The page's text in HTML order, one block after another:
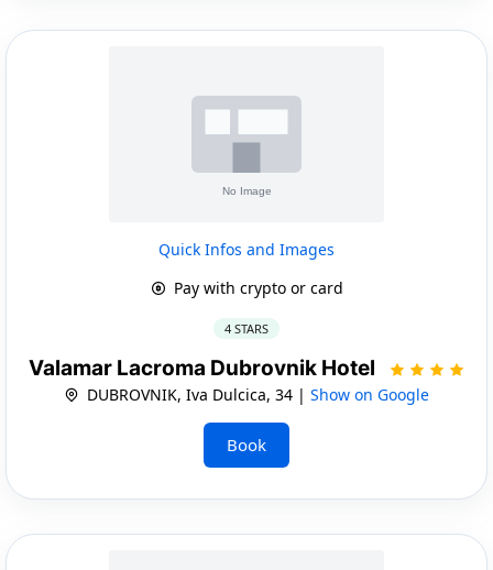
Quick Infos and Images
Pay with crypto or card
4 STARS
Valamar Lacroma Dubrovnik Hotel
DUBROVNIK, Iva Dulcica, 34 | Show on Google
Book